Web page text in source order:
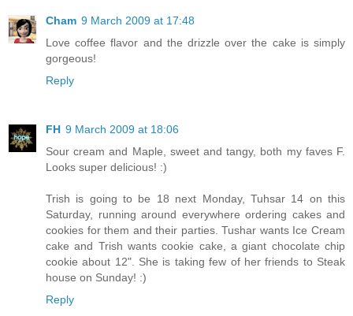
Cham 9 March 2009 at 17:48
Love coffee flavor and the drizzle over the cake is simply
gorgeous!
Reply
FH 9 March 2009 at 18:06
Sour cream and Maple, sweet and tangy, both my faves F.
Looks super delicious! :)
Trish is going to be 18 next Monday, Tuhsar 14 on this
Saturday, running around everywhere ordering cakes and
cookies for them and their parties. Tushar wants Ice Cream
cake and Trish wants cookie cake, a giant chocolate chip
cookie about 12". She is taking few of her friends to Steak
house on Sunday! :)
Reply